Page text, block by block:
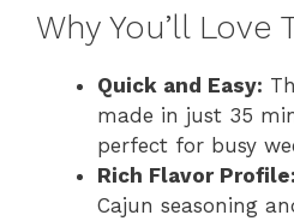
Why You’ll Love
Quick and Easy:
made in just 35
perfect for busy
Rich Flavor Profile:
Cajun seasoning